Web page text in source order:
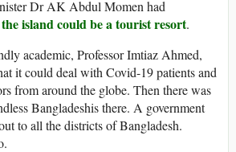
Dr AK Abdul Momen had
island could be a tourist resort.
academic, Professor Imtiaz Ahmed,
it could deal with Covid-19 patients and
from around the globe. Then there was
Bangladeshis there. A government
to all the districts of Bangladesh.